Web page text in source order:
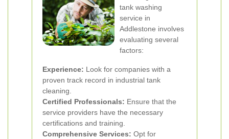
tank washing
service in
Addlestone involves
evaluating several
factors:
Experience: Look for companies with a
proven track record in industrial tank
cleaning.
Certified Professionals: Ensure that the
service providers have the necessary
certifications and training.
Comprehensive Services: Opt for